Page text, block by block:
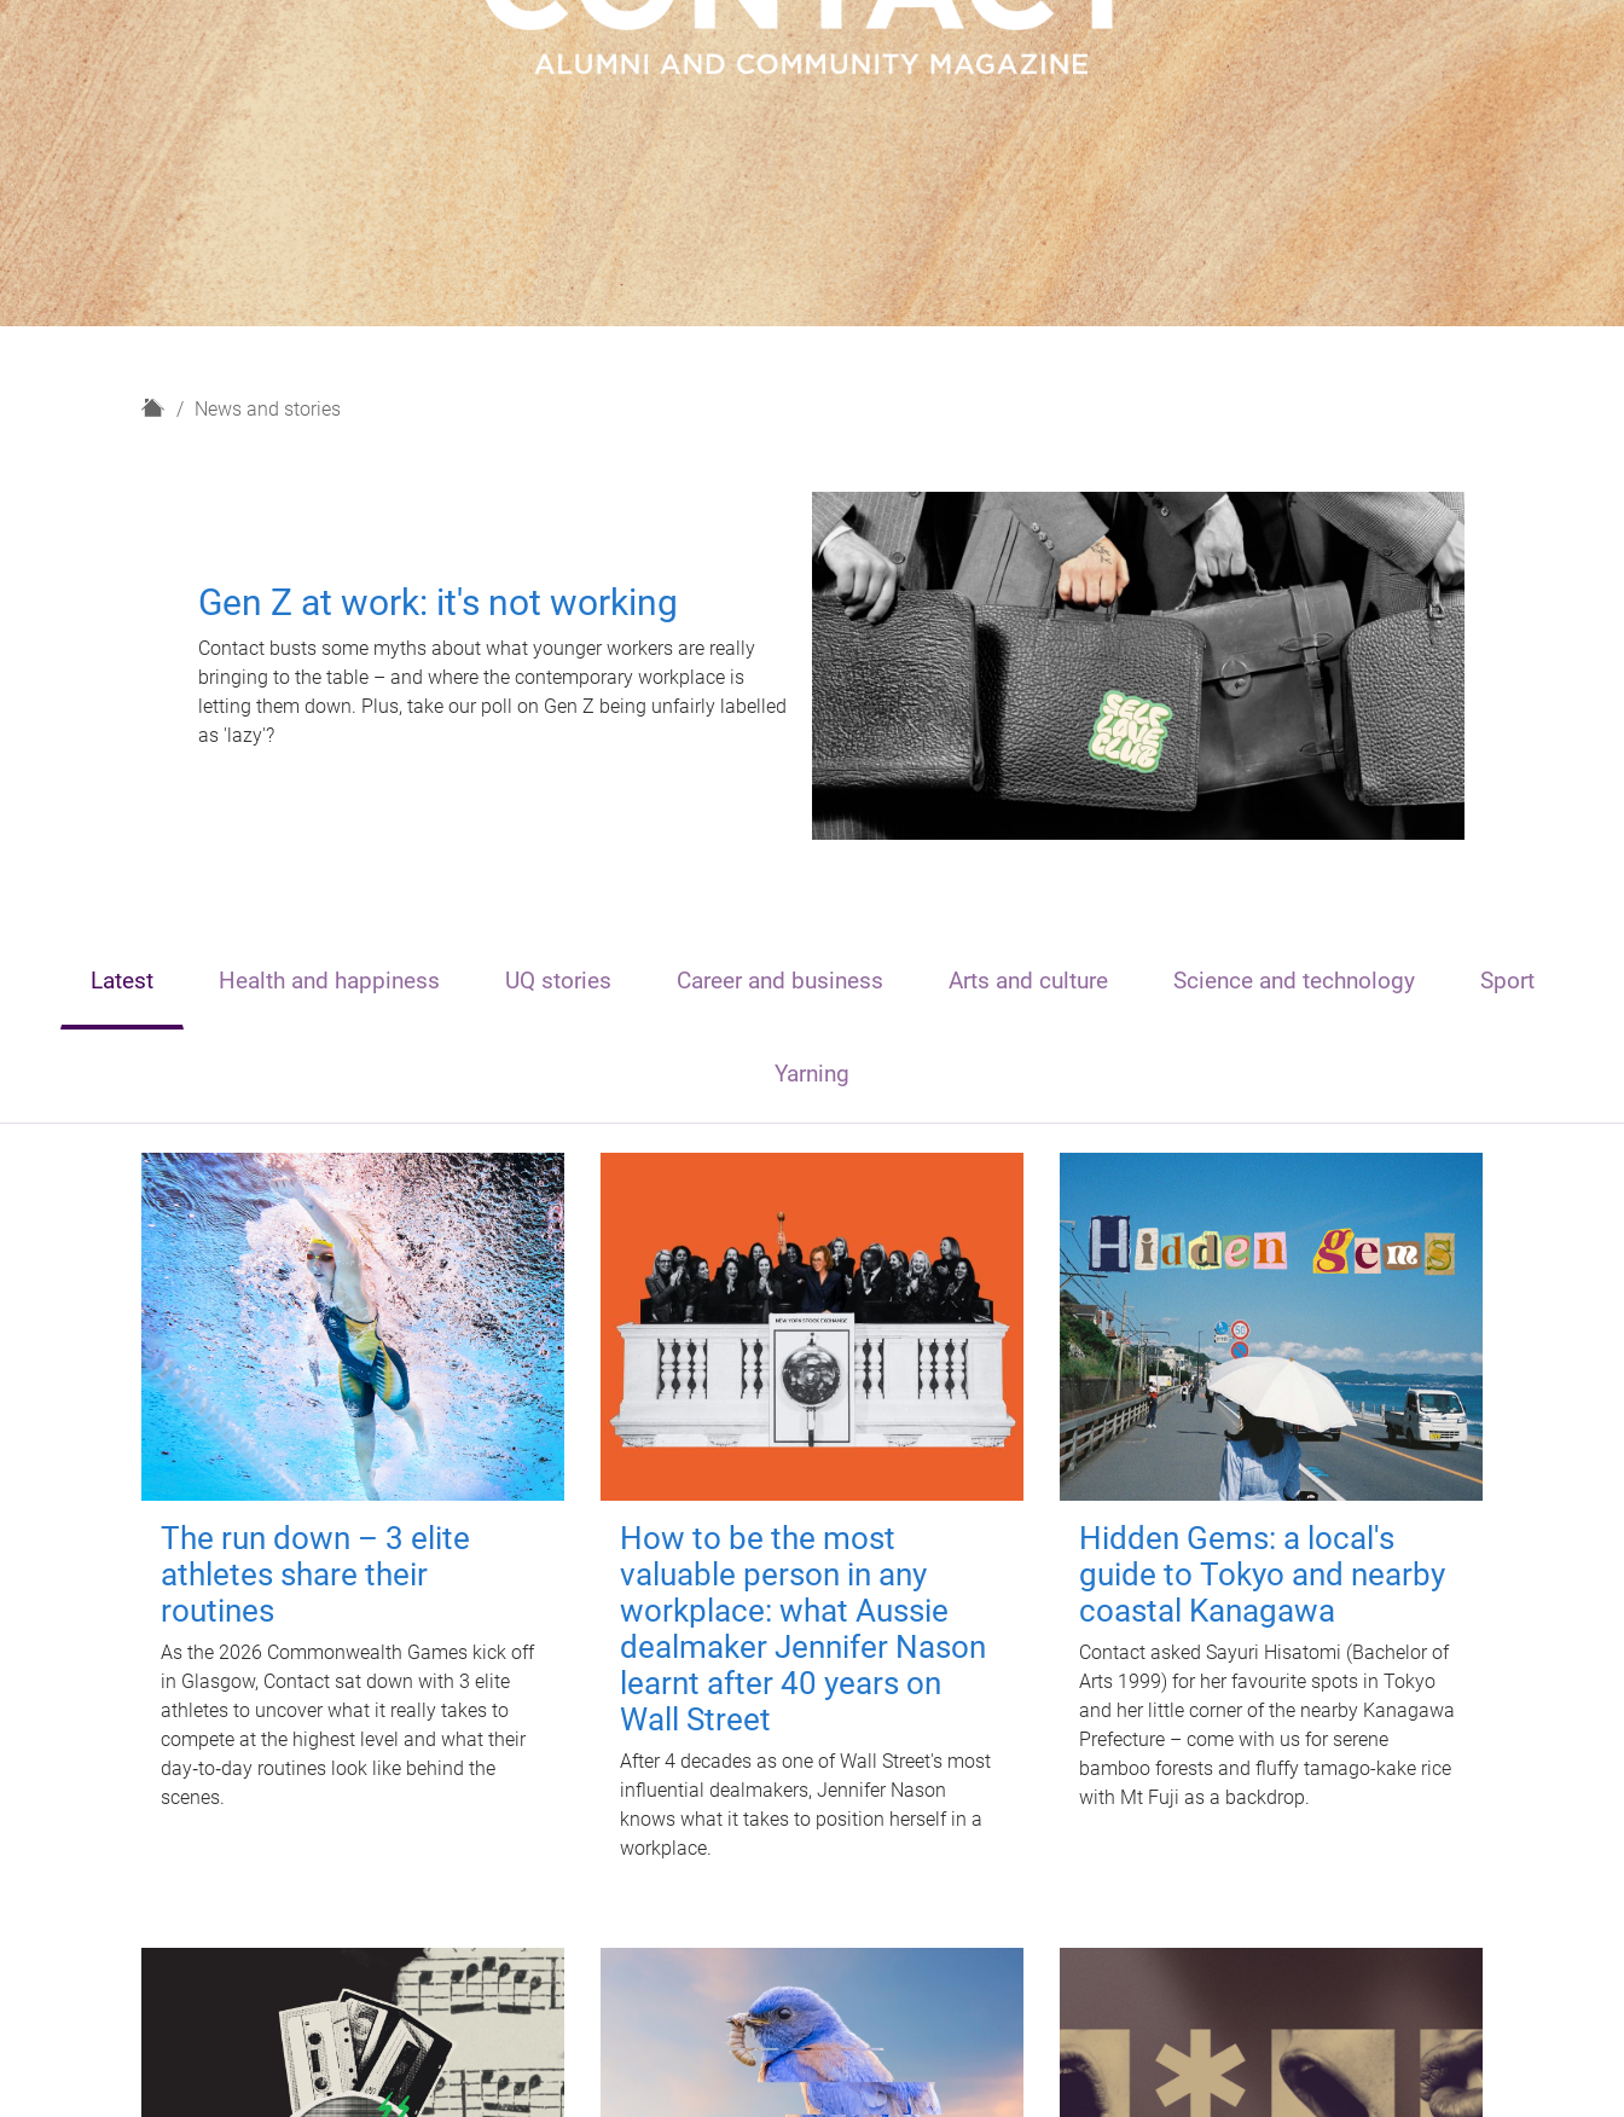
H
News and stories
Gen Z at work: it's not working
Contact busts some myths about what younger workers are really
bringing to the table – and where the contemporary workplace is
letting them down. Plus, take our poll on Gen Z being unfairly labelled
as 'lazy'?
Latest Health and happiness UQ stories Career and business Arts and culture Science and technology Sport
Yarning
The run down – 3 elite
athletes share their
routines
As the 2026 Commonwealth Games kick off
in Glasgow, Contact sat down with 3 elite
athletes to uncover what it really takes to
compete at the highest level and what their
day‑to‑day routines look like behind the
scenes.
How to be the most
valuable person in any
workplace: what Aussie
dealmaker Jennifer Nason
learnt after 40 years on
Wall Street
After 4 decades as one of Wall Street's most
influential dealmakers, Jennifer Nason
knows what it takes to position herself in a
workplace.
Hidden Gems: a local's
guide to Tokyo and nearby
coastal Kanagawa
Contact asked Sayuri Hisatomi (Bachelor of
Arts 1999) for her favourite spots in Tokyo
and her little corner of the nearby Kanagawa
Prefecture – come with us for serene
bamboo forests and fluffy tamago-kake rice
with Mt Fuji as a backdrop.